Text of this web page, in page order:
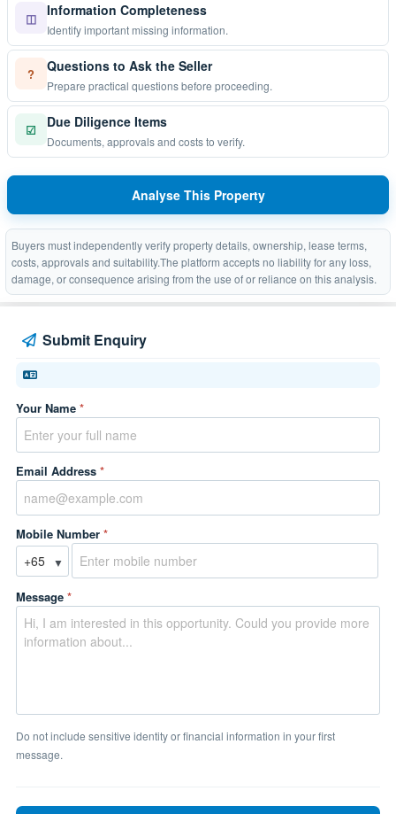
◫ Information Completeness
Identify important missing information.
? Questions to Ask the Seller
Prepare practical questions before proceeding.
☑ Due Diligence Items
Documents, approvals and costs to verify.
Analyse This Property
Buyers must independently verify property details, ownership, lease terms,
costs, approvals and suitability.The platform accepts no liability for any loss,
damage, or consequence arising from the use of or reliance on this analysis.
Submit Enquiry
Your Name *
Email Address *
Mobile Number *
▼
Message *
Do not include sensitive identity or financial information in your first
message.